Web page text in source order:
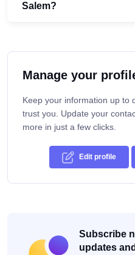
Salem?
Manage your
Keep your information up to
trust you. Update your
more in just a few clicks.
Edit profile
Subscribe
updates